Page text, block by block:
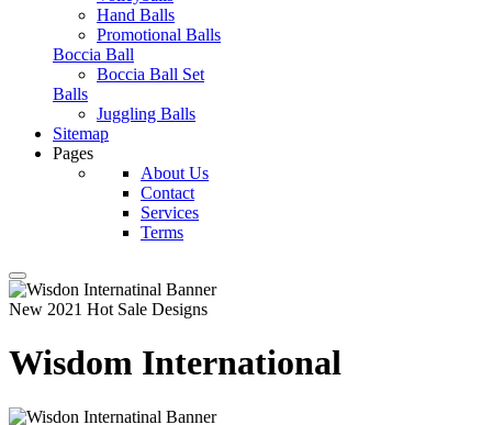
Hand Balls
Promotional Balls
Boccia Ball
Boccia Ball Set
Balls
Juggling Balls
Sitemap
Pages
About Us
Contact
Services
Terms
New 2021 Hot Sale Designs
Wisdom International